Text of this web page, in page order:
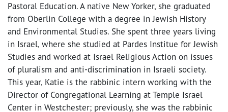
Pastoral Education. A native New Yorker, she graduated
from Oberlin College with a degree in Jewish History
and Environmental Studies. She spent three years living
in Israel, where she studied at Pardes Institue for Jewish
Studies and worked at Israel Religious Action on issues
of pluralism and anti-discrimination in Israeli society.
This year, Katie is the rabbinic intern working with the
Director of Congregational Learning at Temple Israel
Center in Westchester; previously, she was the rabbinic